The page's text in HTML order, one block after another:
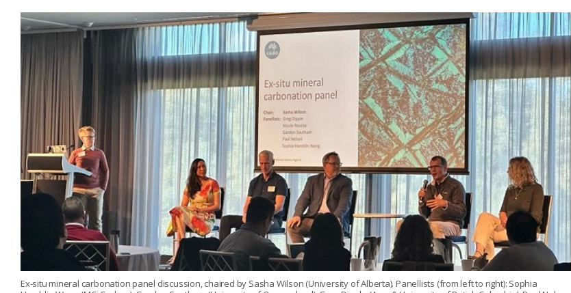
Ex-situ mineral carbonation panel discussion, chaired by Sasha Wilson (University of Alberta). Panellists (from left to right): Sophia